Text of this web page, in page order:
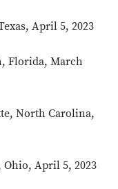
April 5, 2023
Florida, March
North Carolina,
Ohio, April 5, 2023